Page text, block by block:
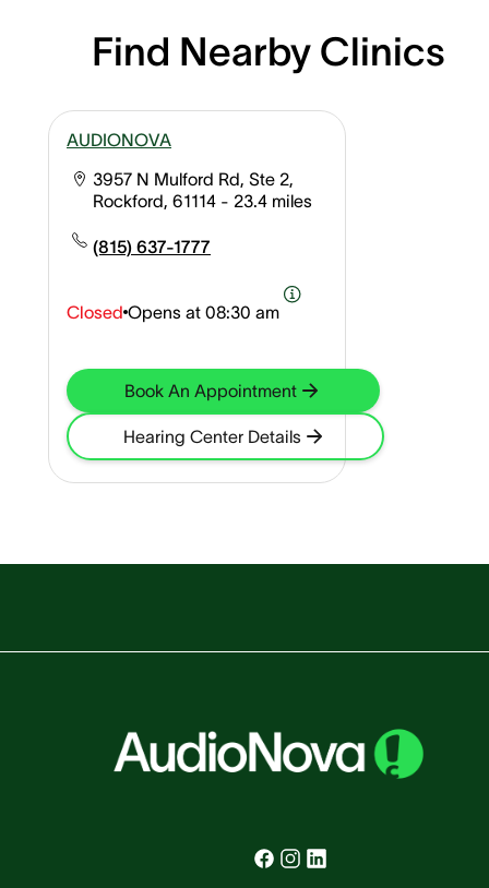
Find Nearby Clinics
AUDIONOVA
3957 N Mulford Rd, Ste 2,
Rockford, 61114 - 23.4 miles
(815) 637-1777
Closed Opens at 08:30 am
Book An Appointment
Hearing Center Details